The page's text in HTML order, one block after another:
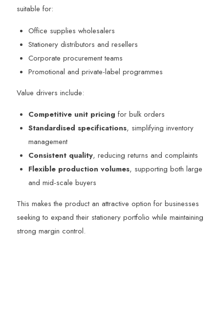
suitable for:
Office supplies wholesalers
Stationery distributors and resellers
Corporate procurement teams
Promotional and private-label programmes
Value drivers include:
Competitive unit pricing for bulk orders
Standardised specifications, simplifying inventory
management
Consistent quality, reducing returns and complaints
Flexible production volumes, supporting both large
and mid-scale buyers
This makes the product an attractive option for businesses
seeking to expand their stationery portfolio while maintaining
strong margin control.